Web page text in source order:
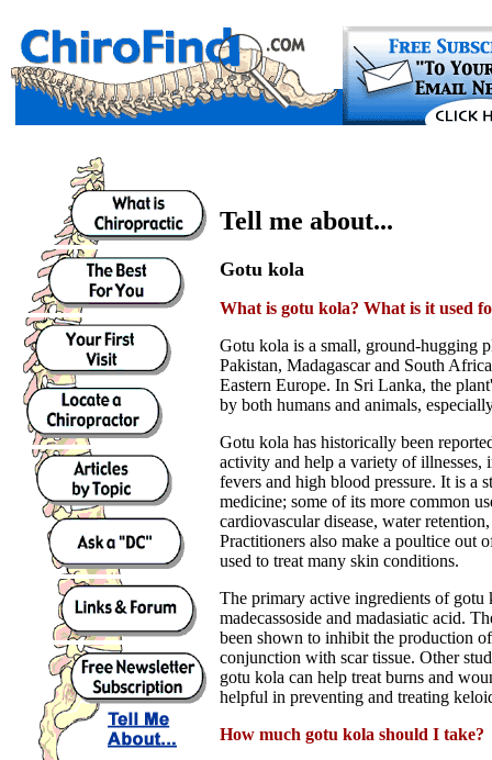
Tell me about...
Gotu kola
What is gotu kola? What is it used
Gotu kola is a small, ground-hugging
Pakistan, Madagascar and South
Eastern Europe. In Sri Lanka, the
by both humans and animals,
Gotu kola has historically been
activity and help a variety of illnesses,
fevers and high blood pressure. It is a
medicine; some of its more common
cardiovascular disease, water
Practitioners also make a poultice out
used to treat many skin conditions.
The primary active ingredients of gotu
madecassoside and madasiatic acid.
been shown to inhibit the production
conjunction with scar tissue. Other
gotu kola can help treat burns and
helpful in preventing and treating
How much gotu kola should I take?